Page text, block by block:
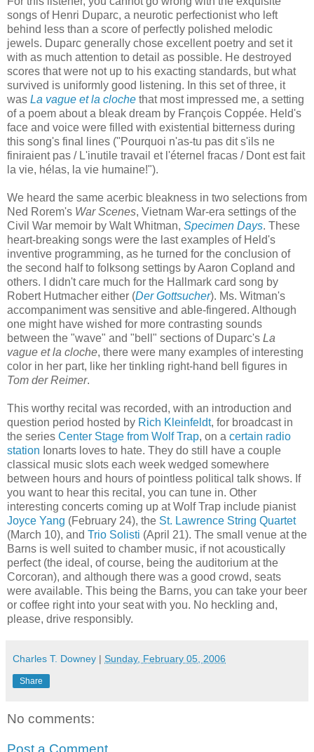
songs of Henri Duparc, a neurotic perfectionist who left
behind less than a score of perfectly polished melodic
jewels. Duparc generally chose excellent poetry and set it
with as much attention to detail as possible. He destroyed
scores that were not up to his exacting standards, but what
survived is uniformly good listening. In this set of three, it
was La vague et la cloche that most impressed me, a setting
of a poem about a bleak dream by François Coppée. Held's
face and voice were filled with existential bitterness during
this song's final lines ("Pourquoi n'as-tu pas dit s'ils ne
finiraient pas / L'inutile travail et l'éternel fracas / Dont est fait
la vie, hélas, la vie humaine!").
We heard the same acerbic bleakness in two selections from
Ned Rorem's War Scenes, Vietnam War-era settings of the
Civil War memoir by Walt Whitman, Specimen Days. These
heart-breaking songs were the last examples of Held's
inventive programming, as he turned for the conclusion of
the second half to folksong settings by Aaron Copland and
others. I didn't care much for the Hallmark card song by
Robert Hutmacher either (Der Gottsucher). Ms. Witman's
accompaniment was sensitive and able-fingered. Although
one might have wished for more contrasting sounds
between the "wave" and "bell" sections of Duparc's La
vague et la cloche, there were many examples of interesting
color in her part, like her tinkling right-hand bell figures in
Tom der Reimer.
This worthy recital was recorded, with an introduction and
question period hosted by Rich Kleinfeldt, for broadcast in
the series Center Stage from Wolf Trap, on a certain radio
station Ionarts loves to hate. They do still have a couple
classical music slots each week wedged somewhere
between hours and hours of pointless political talk shows. If
you want to hear this recital, you can tune in. Other
interesting concerts coming up at Wolf Trap include pianist
Joyce Yang (February 24), the St. Lawrence String Quartet
(March 10), and Trio Solisti (April 21). The small venue at the
Barns is well suited to chamber music, if not acoustically
perfect (the ideal, of course, being the auditorium at the
Corcoran), and although there was a good crowd, seats
were available. This being the Barns, you can take your beer
or coffee right into your seat with you. No heckling and,
please, drive responsibly.
Charles T. Downey | Sunday, February 05, 2006
Share
No comments: